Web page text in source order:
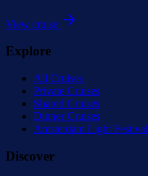
View cruise
Explore
All Cruises
Private Cruises
Shared Cruises
Dinner Cruises
Amsterdam Light Festival
Discover